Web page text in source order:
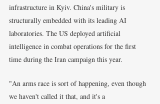
infrastructure in Kyiv. China's military is
structurally embedded with its leading AI
laboratories. The US deployed artificial
intelligence in combat operations for the first
time during the Iran campaign this year.
"An arms race is sort of happening, even though
we haven't called it that, and it's a